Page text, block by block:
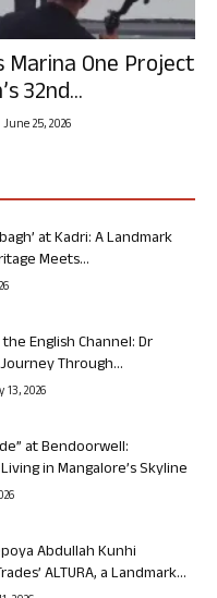
Marina One Project
32nd...
June 25, 2026
at Kadri: A Landmark
Meets...
English Channel: Dr
Through...
13, 2026
at Bendoorwell:
in Mangalore’s Skyline
Abdullah Kunhi
ALTURA, a Landmark...